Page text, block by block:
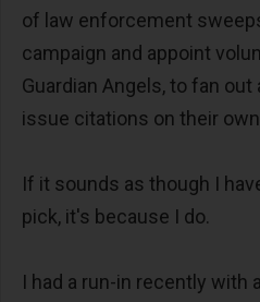
of law enforcement
campaign and appoint
Guardian Angels, to fan
issue citations on their
If it sounds as though I
pick, it's because I do.
I had a run-in recently with